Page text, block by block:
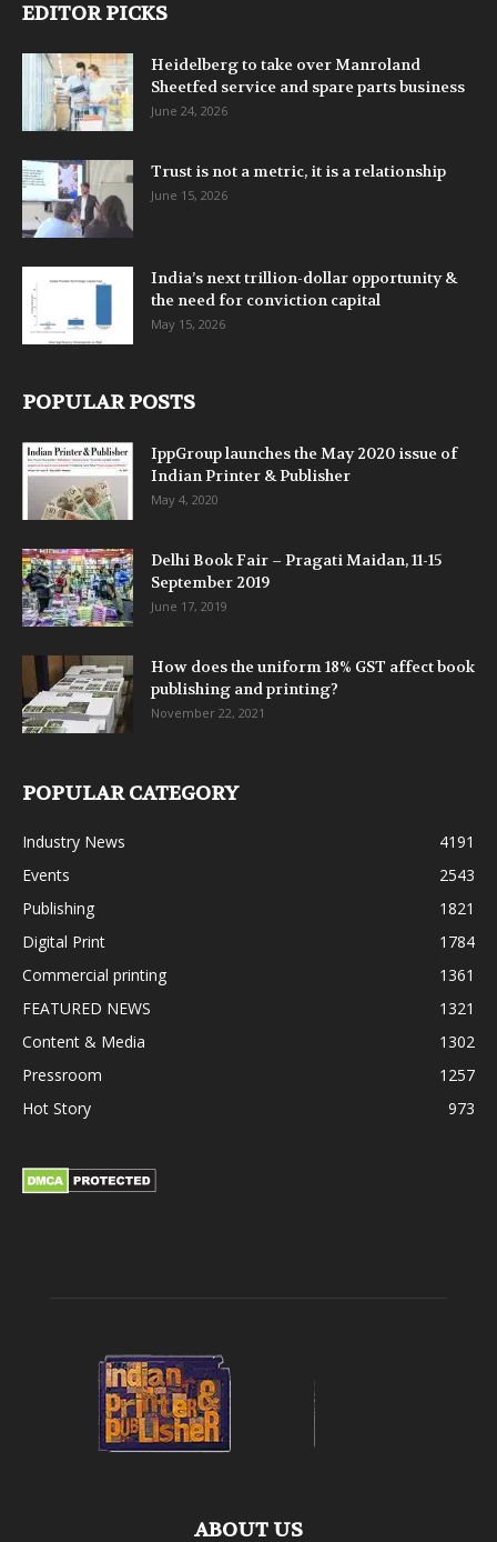
EDITOR PICKS
Heidelberg to take over Manroland
Sheetfed service and spare parts business
June 24, 2026
Trust is not a metric, it is a relationship
June 15, 2026
India’s next trillion-dollar opportunity &
the need for conviction capital
May 15, 2026
POPULAR POSTS
IppGroup launches the May 2020 issue of
Indian Printer & Publisher
May 4, 2020
Delhi Book Fair – Pragati Maidan, 11-15
September 2019
June 17, 2019
How does the uniform 18% GST affect book
publishing and printing?
November 22, 2021
POPULAR CATEGORY
Industry News
4191
Events
2543
Publishing
1821
Digital Print
1784
Commercial printing
1361
FEATURED NEWS
1321
Content & Media
1302
Pressroom
1257
Hot Story
973
ABOUT US